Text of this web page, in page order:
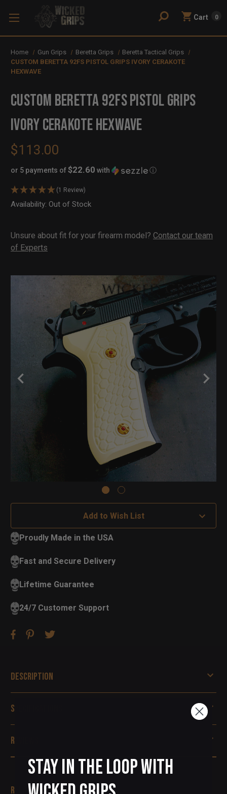
Cart 0
Home Gun Grips Beretta Grips
Beretta Tactical Grips
CUSTOM BERETTA 92FS PISTOL GRIPS IVORY CERAKOTE
HEXWAVE
CUSTOM BERETTA 92FS PISTOL GRIPS
IVORY CERAKOTE HEXWAVE
$113.00
or 5 payments of$22.60 with ⓘ
(1 Review)
Availability: In
Out of Stock
Unsure about fit for your firearm model? Contact our team
of Experts
Add to Wish List
Proudly Made in the USA
Fast and Secure Delivery
Lifetime Guarantee
24/7 Customer Support
Description
Specifications
Reviews
Related Products
Stay in the Loop with